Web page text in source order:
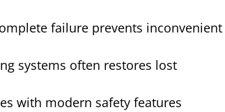
failure prevents inconvenient
systems often restores lost
with modern safety features